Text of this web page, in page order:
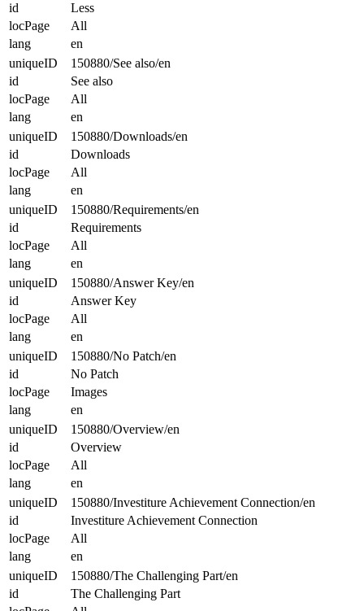
id
Less
locPage
All
lang
en
uniqueID
150880/See also/en
id
See also
locPage
All
lang
en
uniqueID
150880/Downloads/en
id
Downloads
locPage
All
lang
en
uniqueID
150880/Requirements/en
id
Requirements
locPage
All
lang
en
uniqueID
150880/Answer Key/en
id
Answer Key
locPage
All
lang
en
uniqueID
150880/No Patch/en
id
No Patch
locPage
Images
lang
en
uniqueID
150880/Overview/en
id
Overview
locPage
All
lang
en
uniqueID
150880/Investiture Achievement Connection/en
id
Investiture Achievement Connection
locPage
All
lang
en
uniqueID
150880/The Challenging Part/en
id
The Challenging Part